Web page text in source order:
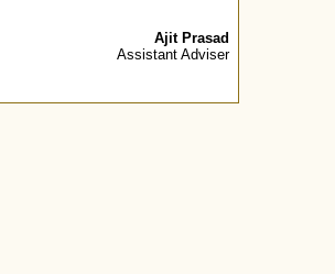
Ajit Prasad
Assistant Adviser